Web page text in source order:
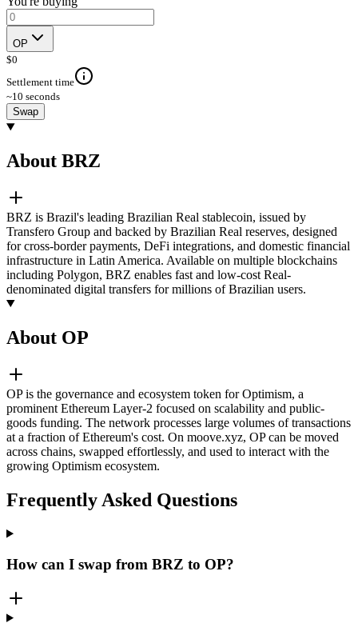
OP
$0
Settlement time
~10 seconds
Swap
About BRZ
BRZ is Brazil's leading Brazilian Real stablecoin, issued by
Transfero Group and backed by Brazilian Real reserves, designed
for cross-border payments, DeFi integrations, and domestic financial
infrastructure in Latin America. Available on multiple blockchains
including Polygon, BRZ enables fast and low-cost Real-
denominated digital transfers for millions of Brazilian users.
About OP
OP is the governance and ecosystem token for Optimism, a
prominent Ethereum Layer-2 focused on scalability and public-
goods funding. The network processes large volumes of transactions
at a fraction of Ethereum's cost. On moove.xyz, OP can be moved
across chains, swapped effortlessly, and used to interact with the
growing Optimism ecosystem.
Frequently Asked Questions
How can I swap from BRZ to OP?